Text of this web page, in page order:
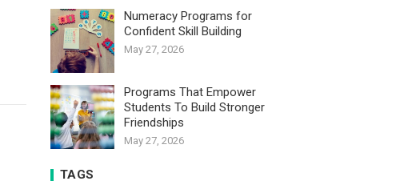
Numeracy Programs for
Confident Skill Building
May 27, 2026
Programs That Empower
Students To Build Stronger
Friendships
May 27, 2026
TAGS